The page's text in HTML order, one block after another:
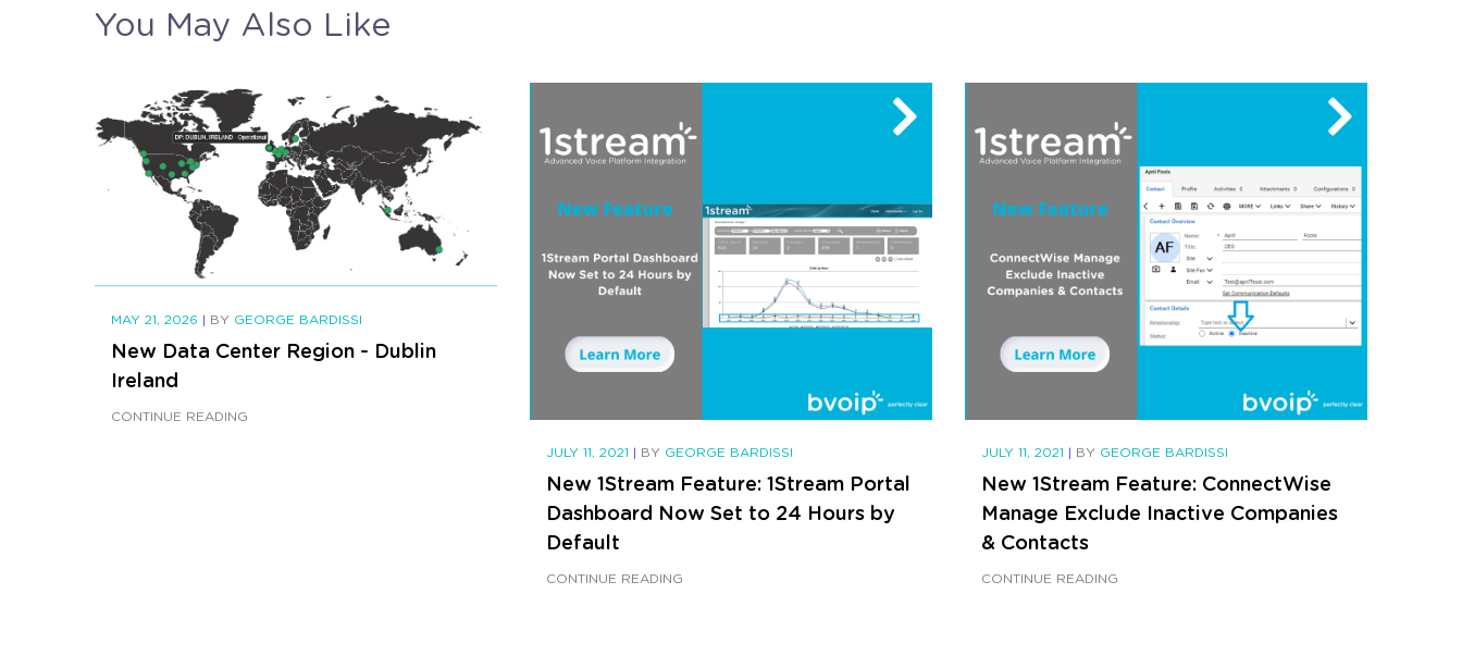
You May Also Like
MAY 21, 2026 | BY GEORGE BARDISSI
New Data Center Region - Dublin
Ireland
CONTINUE READING
JULY 11, 2021 | BY GEORGE BARDISSI
New 1Stream Feature: 1Stream Portal
Dashboard Now Set to 24 Hours by
Default
CONTINUE READING
JULY 11, 2021 | BY GEORGE BARDISSI
New 1Stream Feature: ConnectWise
Manage Exclude Inactive Companies
& Contacts
CONTINUE READING